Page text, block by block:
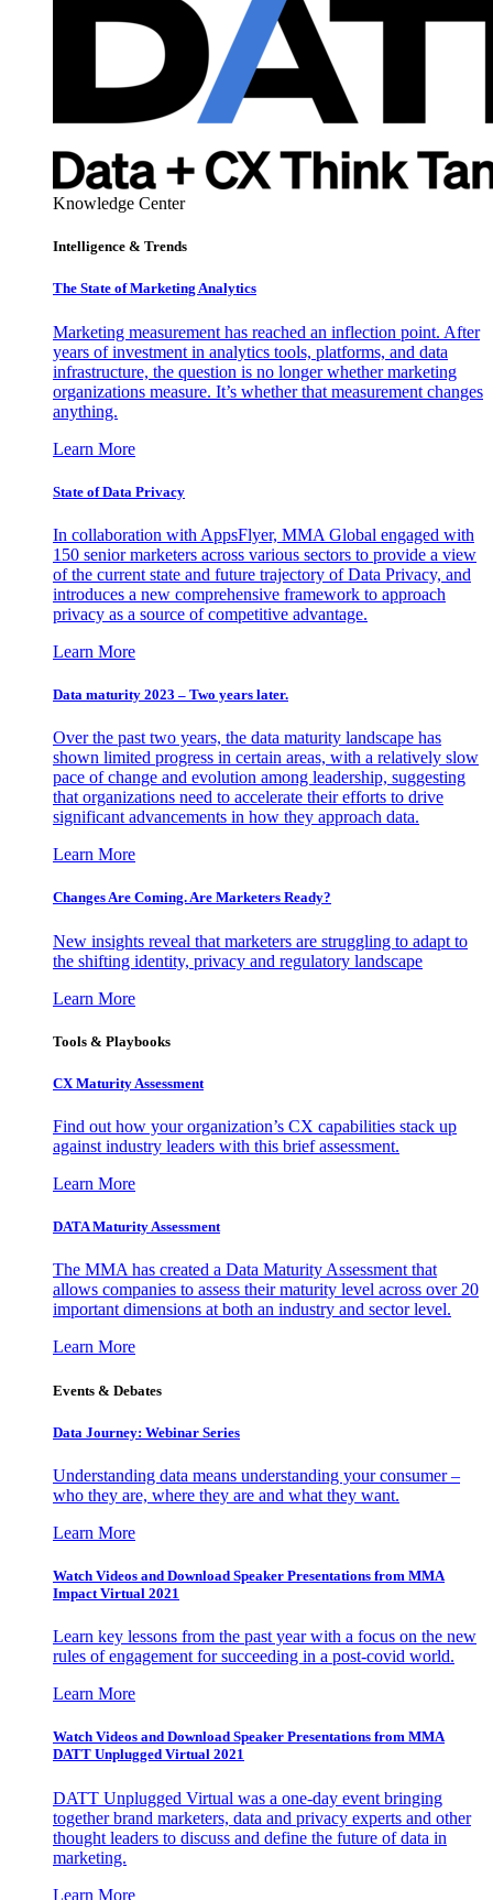
Knowledge Center
Intelligence & Trends
The State of Marketing Analytics
Marketing measurement has reached an inflection point. After
years of investment in analytics tools, platforms, and data
infrastructure, the question is no longer whether marketing
organizations measure. It’s whether that measurement changes
anything.
Learn More
State of Data Privacy
In collaboration with AppsFlyer, MMA Global engaged with
150 senior marketers across various sectors to provide a view
of the current state and future trajectory of Data Privacy, and
introduces a new comprehensive framework to approach
privacy as a source of competitive advantage.
Learn More
Data maturity 2023 – Two years later.
Over the past two years, the data maturity landscape has
shown limited progress in certain areas, with a relatively slow
pace of change and evolution among leadership, suggesting
that organizations need to accelerate their efforts to drive
significant advancements in how they approach data.
Learn More
Changes Are Coming. Are Marketers Ready?
New insights reveal that marketers are struggling to adapt to
the shifting identity, privacy and regulatory landscape
Learn More
Tools & Playbooks
CX Maturity Assessment
Find out how your organization’s CX capabilities stack up
against industry leaders with this brief assessment.
Learn More
DATA Maturity Assessment
The MMA has created a Data Maturity Assessment that
allows companies to assess their maturity level across over 20
important dimensions at both an industry and sector level.
Learn More
Events & Debates
Data Journey: Webinar Series
Understanding data means understanding your consumer –
who they are, where they are and what they want.
Learn More
Watch Videos and Download Speaker Presentations from MMA
Impact Virtual 2021
Learn key lessons from the past year with a focus on the new
rules of engagement for succeeding in a post-covid world.
Learn More
Watch Videos and Download Speaker Presentations from MMA
DATT Unplugged Virtual 2021
DATT Unplugged Virtual was a one-day event bringing
together brand marketers, data and privacy experts and other
thought leaders to discuss and define the future of data in
marketing.
Learn More